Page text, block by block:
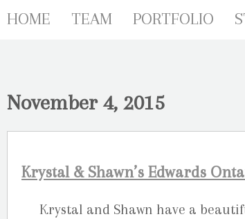
HOME TEAM PORTFOLIO
November 4, 2015
Krystal & Shawn’s Edwards
Krystal and Shawn have a